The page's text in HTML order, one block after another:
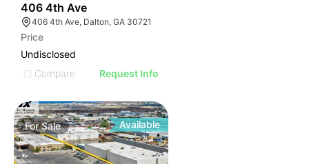
406 4th Ave
406 4th Ave, Dalton, GA 30721
Price
Undisclosed
Compare
Request Info
ForSale Available